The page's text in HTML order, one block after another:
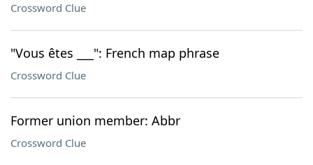
Crossword Clue
"Vous êtes ___": French map phrase
Crossword Clue
Former union member: Abbr
Crossword Clue